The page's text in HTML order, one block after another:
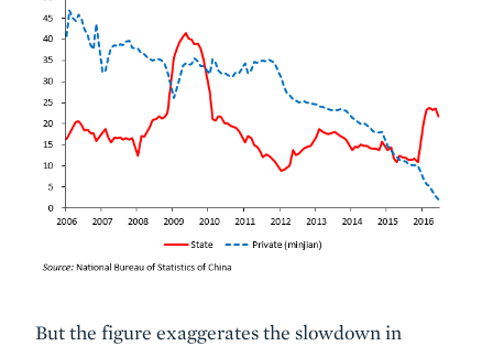
But the figure exaggerates the slowdown in